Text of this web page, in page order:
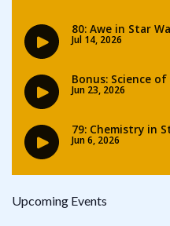
Upcoming Events